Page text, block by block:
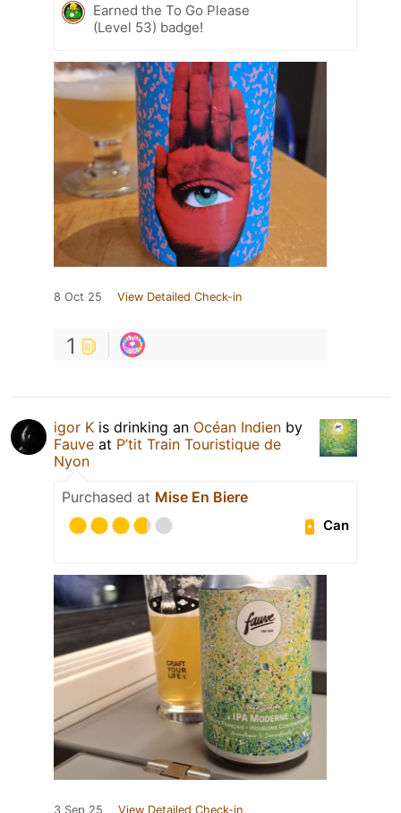
Earned the To Go Please
(Level 53) badge!
8 Oct 25 View Detailed Check-in
1
igor K is drinking an Océan Indien by
Fauve at P’tit Train Touristique de
Nyon
Purchased at Mise En Biere
Can
3 Sep 25 View Detailed Check-in